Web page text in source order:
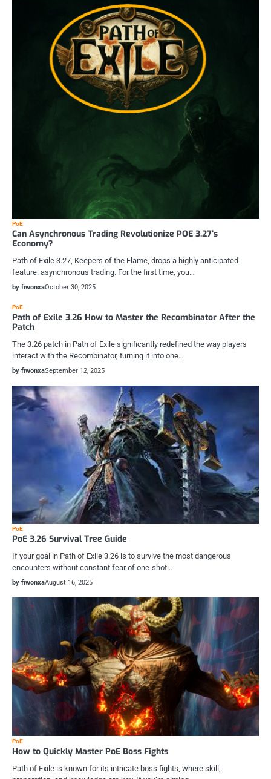
PoE
Can Asynchronous Trading Revolutionize POE 3.27’s
Economy?
Path of Exile 3.27, Keepers of the Flame, drops a highly anticipated
feature: asynchronous trading. For the first time, you…
by fiwonxaOctober 30, 2025
PoE
Path of Exile 3.26 How to Master the Recombinator After the
Patch
The 3.26 patch in Path of Exile significantly redefined the way players
interact with the Recombinator, turning it into one…
by fiwonxaSeptember 12, 2025
PoE
PoE 3.26 Survival Tree Guide
If your goal in Path of Exile 3.26 is to survive the most dangerous
encounters without constant fear of one-shot…
by fiwonxaAugust 16, 2025
PoE
How to Quickly Master PoE Boss Fights
Path of Exile is known for its intricate boss fights, where skill,